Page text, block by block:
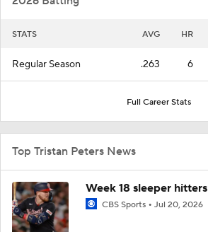
STATS AVG HR
Regular Season .263 6
Full Career Stats
Top Tristan Peters News
Week 18 sleeper hitters
CBS Sports Jul 20, 2026